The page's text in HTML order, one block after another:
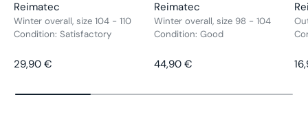
Reimatec
Winter overall, size 104 - 110
Regular price
29,90 €
Condition: Satisfactory
Reimatec
Winter overall, size 98 - 104
Regular price
44,90 €
Condition: Good